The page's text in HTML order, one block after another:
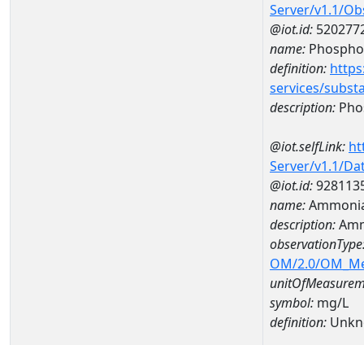
Server/v1.1/
@iot.id:
name:
definition:
services/
description:
@iot.selfLink:
Server/v1.1/
@iot.id:
name:
description:
OM/2.0/
symbol: mg/L
definition: